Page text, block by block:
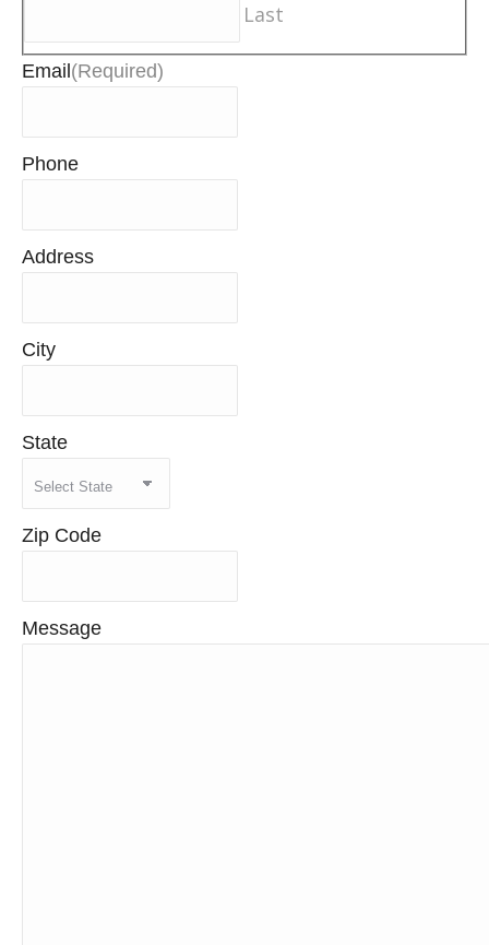
Last
Email (Required)
Phone
Address
City
State
Zip Code
Message